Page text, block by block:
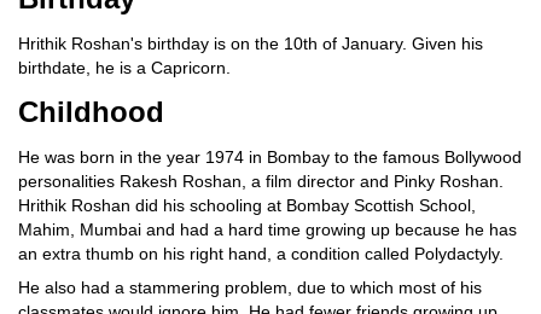
Hrithik Roshan's birthday is on the 10th of January. Given his
birthdate, he is a Capricorn.
Childhood
He was born in the year 1974 in Bombay to the famous Bollywood
personalities Rakesh Roshan, a film director and Pinky Roshan.
Hrithik Roshan did his schooling at Bombay Scottish School,
Mahim, Mumbai and had a hard time growing up because he has
an extra thumb on his right hand, a condition called Polydactyly.
He also had a stammering problem, due to which most of his